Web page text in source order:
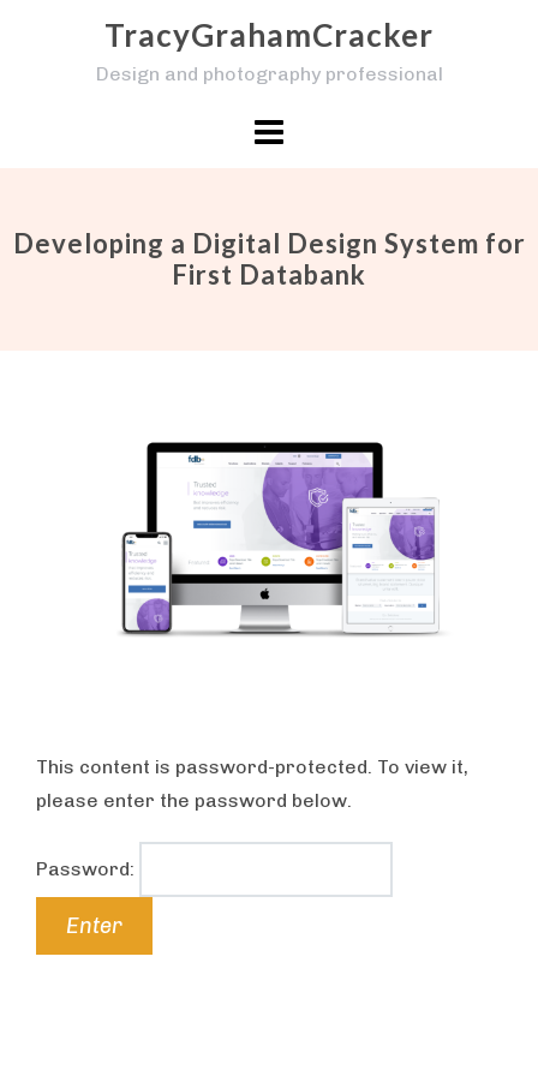
TracyGrahamCracker
Design and photography professional
Developing a Digital Design System for
First Databank
This content is password-protected. To view it,
please enter the password below.
Password: